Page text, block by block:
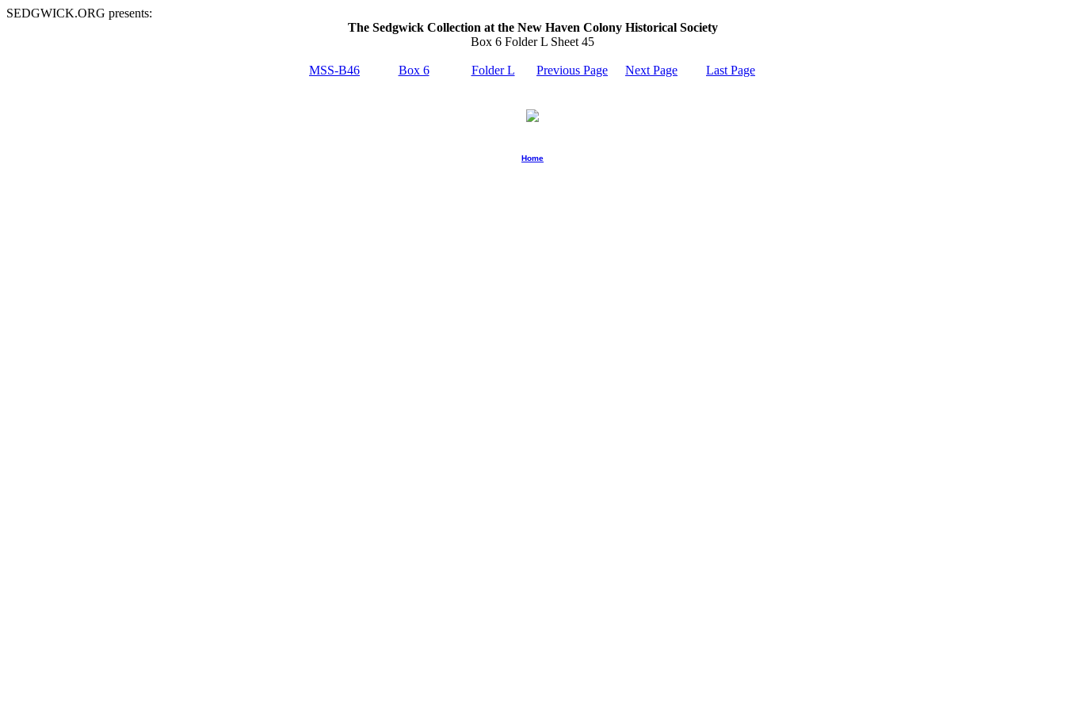
SEDGWICK.ORG presents:
The Sedgwick Collection at the New Haven Colony Historical Society
Box 6 Folder L Sheet 45
MSS-B46 Box 6 Folder L Previous Page Next Page Last Page
Home